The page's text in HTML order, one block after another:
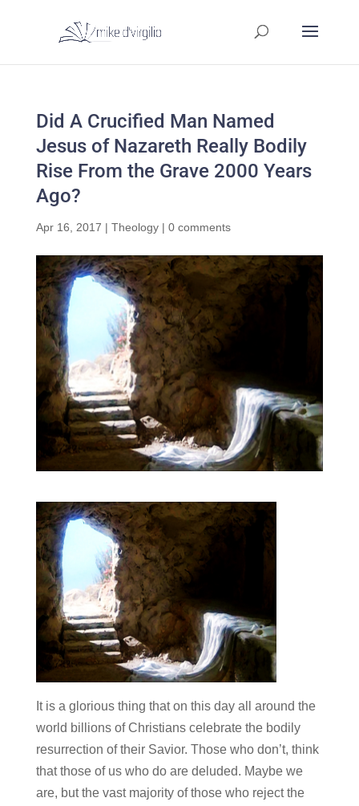
Did A Crucified Man Named
Jesus of Nazareth Really Bodily
Rise From the Grave 2000 Years
Ago?
Apr 16, 2017 | Theology| 0 comments
It is a glorious thing that on this day all around the
world billions of Christians celebrate the bodily
resurrection of their Savior. Those who don’t, think
that those of us who do are deluded. Maybe we
are, but the vast majority of those who reject the